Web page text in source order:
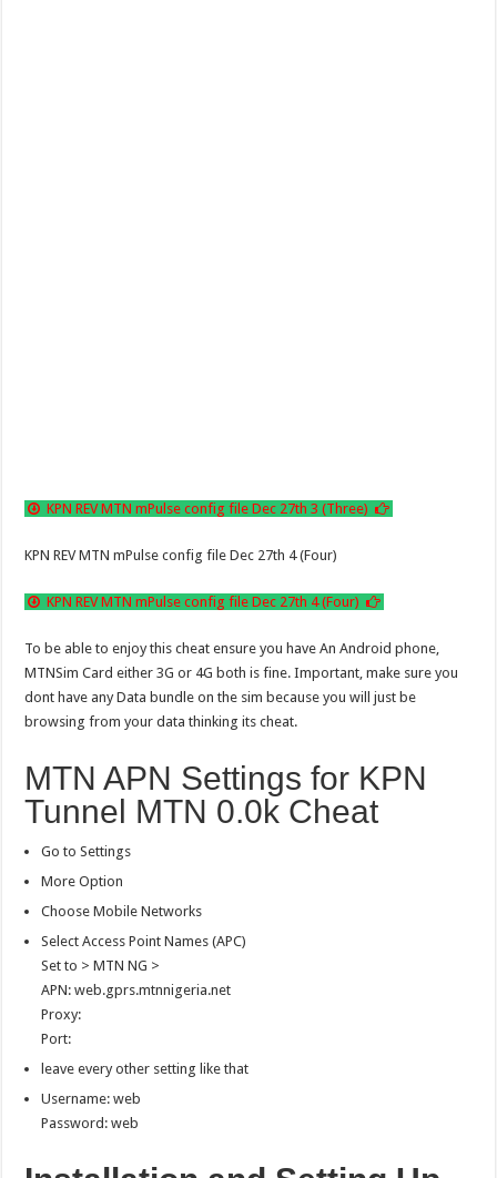
KPN REV MTN mPulse config file Dec 27th 3 (Three)
KPN REV MTN mPulse config file Dec 27th 4 (Four)
KPN REV MTN mPulse config file Dec 27th 4 (Four)
To be able to enjoy this cheat ensure you have An Android phone,
MTNSim Card either 3G or 4G both is fine. Important, make sure you
dont have any Data bundle on the sim because you will just be
browsing from your data thinking its cheat.
MTN APN Settings for KPN
Tunnel MTN 0.0k Cheat
Go to Settings
More Option
Choose Mobile Networks
Select Access Point Names (APC)
Set to > MTN NG >
APN: web.gprs.mtnnigeria.net
Proxy:
Port:
leave every other setting like that
Username: web
Password: web